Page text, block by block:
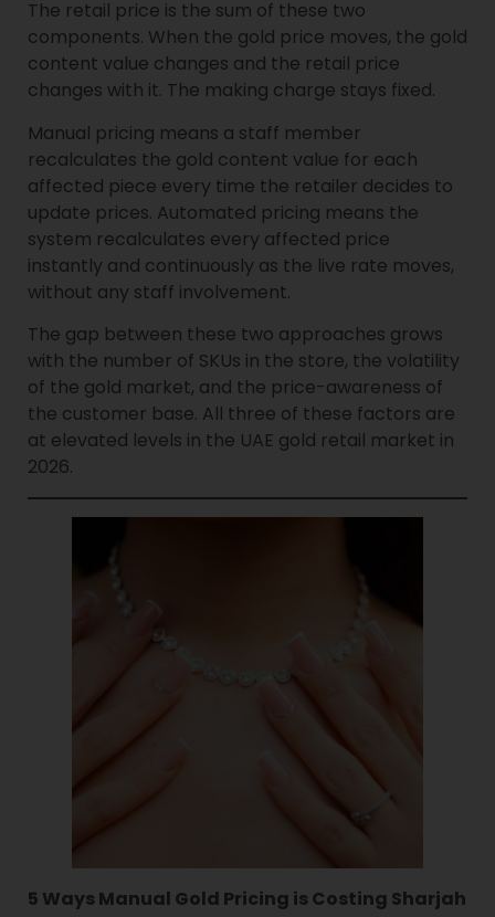
The retail price is the sum of these two
components. When the gold price moves, the gold
content value changes and the retail price
changes with it. The making charge stays fixed.
Manual pricing means a staff member
recalculates the gold content value for each
affected piece every time the retailer decides to
update prices. Automated pricing means the
system recalculates every affected price
instantly and continuously as the live rate moves,
without any staff involvement.
The gap between these two approaches grows
with the number of SKUs in the store, the volatility
of the gold market, and the price-awareness of
the customer base. All three of these factors are
at elevated levels in the UAE gold retail market in
2026.
5 Ways Manual Gold Pricing is Costing Sharjah